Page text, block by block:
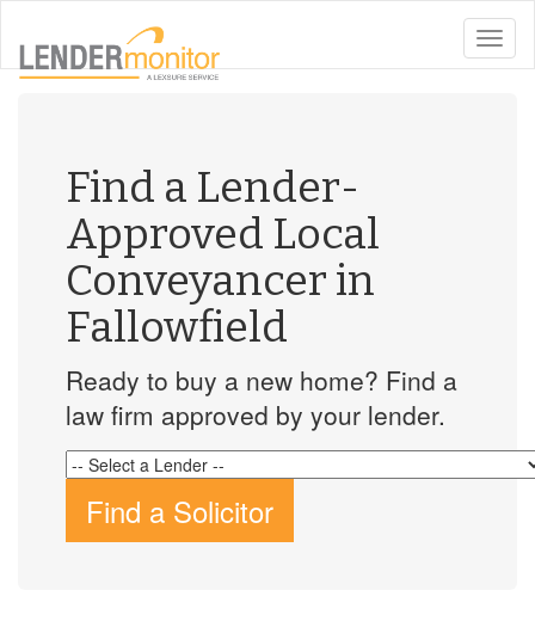
toggle
Find a Lender-
Approved Local
Conveyancer in
Fallowfield
Ready to buy a new home? Find a
law firm approved by your lender.
Find a Solicitor